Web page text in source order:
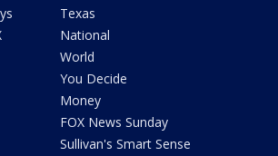
Texas
National
World
You Decide
Money
FOX News Sunday
Sullivan's Smart Sense